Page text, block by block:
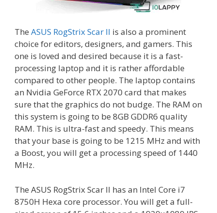
The ASUS RogStrix Scar II is also a prominent
choice for editors, designers, and gamers. This
one is loved and desired because it is a fast-
processing laptop and it is rather affordable
compared to other people. The laptop contains
an Nvidia GeForce RTX 2070 card that makes
sure that the graphics do not budge. The RAM on
this system is going to be 8GB GDDR6 quality
RAM. This is ultra-fast and speedy. This means
that your base is going to be 1215 MHz and with
a Boost, you will get a processing speed of 1440
MHz.
The ASUS RogStrix Scar II has an Intel Core i7
8750H Hexa core processor. You will get a full-